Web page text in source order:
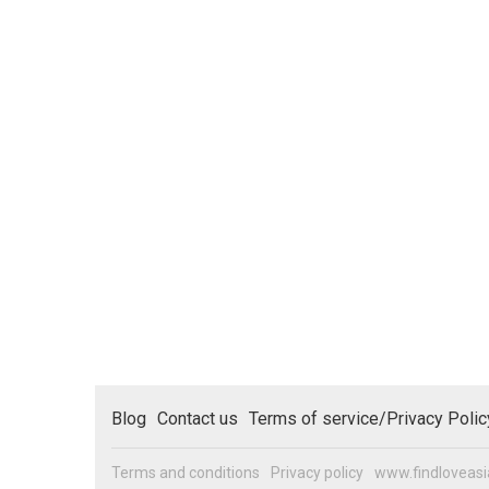
Blog Contact us Terms of service/Privacy
Terms and conditions Privacy policy